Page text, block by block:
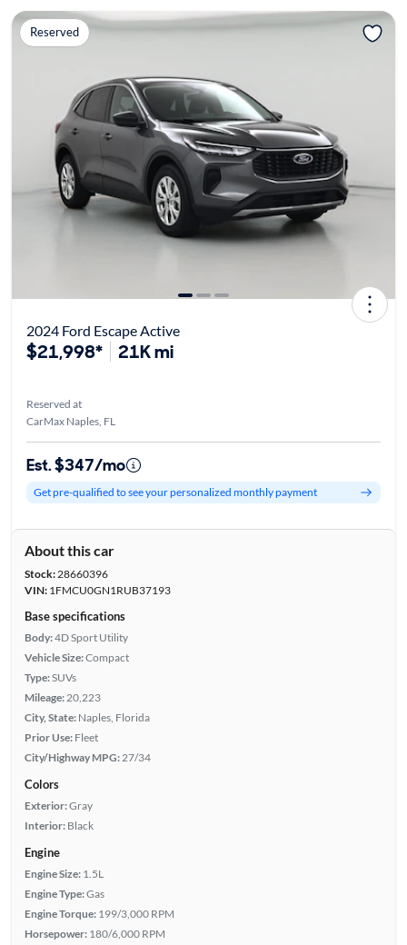
Reserved
2024 Ford Escape Active
$21,998* 21K mi
Reserved at
CarMax Naples, FL
Est. $347/mo
Get pre-qualified to see your personalized monthly payment
About this car
Stock:28660396
VIN:1FMCU0GN1RUB37193
Base specifications
Body:4D Sport Utility
Vehicle Size:Compact
Type:SUVs
Mileage: 20,223
City, State: Naples, Florida
Prior Use: Fleet
City/Highway MPG: 27/34
Colors
Exterior:Gray
Interior: Black
Engine
Engine Size: 1.5L
Engine Type:Gas
Engine Torque: 199/3,000 RPM
Horsepower: 180/6,000 RPM